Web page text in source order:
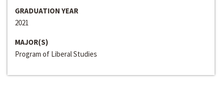
GRADUATION YEAR
2021
MAJOR(S)
Program of Liberal Studies